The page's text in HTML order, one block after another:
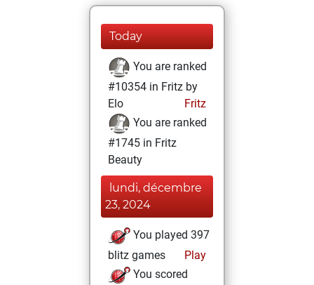
Today
You are ranked
#10354 in Fritz by
Elo
Fritz
You are ranked
#1745 in Fritz
Beauty
lundi, décembre
23, 2024
You played 397
blitz games
Play
You scored